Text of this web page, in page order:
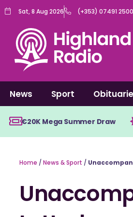
Skip
content
Sat, 8 Aug 2026 (+353) 07491
News Sport
€20K Mega Summer Draw
Home / News & Sport /